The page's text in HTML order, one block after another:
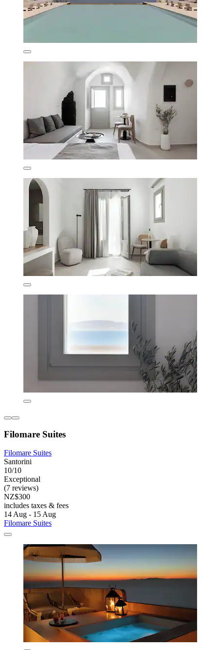
Filomare Suites
Filomare Suites
Santorini
10/10
Exceptional
(7 reviews)
NZ$300
includes taxes & fees
14 Aug - 15 Aug
Filomare Suites